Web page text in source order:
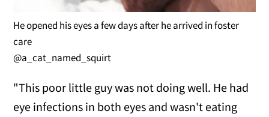
He opened his eyes a few days after he arrived in foster
care
@a_cat_named_squirt
"This poor little guy was not doing well. He had
eye infections in both eyes and wasn't eating